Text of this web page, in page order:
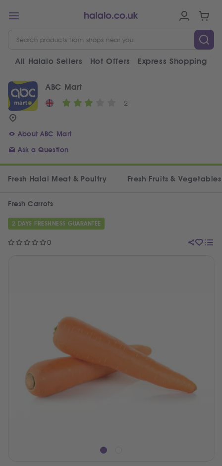
All Halalo Sellers Hot Offers Express Shopping
ABC Mart
2
About ABC Mart
Ask a Question
Fresh Halal Meat & Poultry Fresh Fruits & Vegetables
0
Fresh Carrots
2 DAYS FRESHNESS GUARANTEE